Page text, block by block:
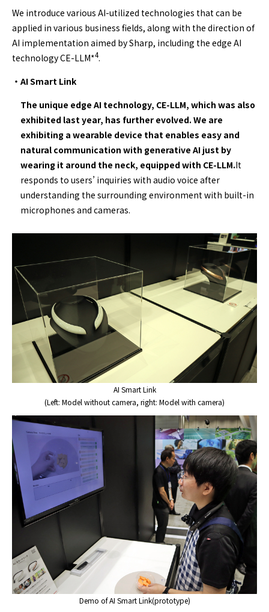
We introduce various AI-utilized technologies that can be
applied in various business fields, along with the direction of
AI implementation aimed by Sharp, including the edge AI
technology CE-LLM*4.
・AI Smart Link
The unique edge AI technology, CE-LLM, which was also
exhibited last year, has further evolved. We are
exhibiting a wearable device that enables easy and
natural communication with generative AI just by
wearing it around the neck, equipped with CE-LLM.It
responds to users’ inquiries with audio voice after
understanding the surrounding environment with built-in
microphones and cameras.
AI Smart Link
(Left: Model without camera, right: Model with camera)
Demo of AI Smart Link(prototype)